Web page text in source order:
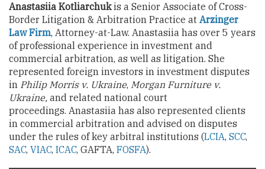
Anastasiia Kotliarchukis a Senior Associate of Cross-
Border Litigation & Arbitration Practice at Arzinger
Law Firm, Attorney-at-Law. Anastasiia has over 5 years
of professional experience in investment and
commercial arbitration, as well as litigation. She
represented foreign investors in investment disputes
in Philip Morris v. Ukraine, Morgan Furniture v.
Ukraine, and related national court
proceedings. Anastasiia has also represented clients
in commercial arbitration and advised on disputes
under the rules of key arbitral institutions (LCIA, SCC,
SAC, VIAC, ICAC, GAFTA, FOSFA).